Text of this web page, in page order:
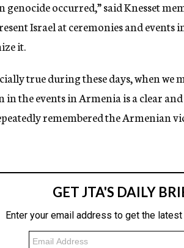
genocide occurred,” said Knesset
Israel at ceremonies and events
it.
true during these days, when we
the events in Armenia is a clear
remembered the Armenian